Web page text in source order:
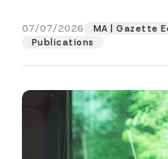
07/07/2026
MA | Gazette
Publications